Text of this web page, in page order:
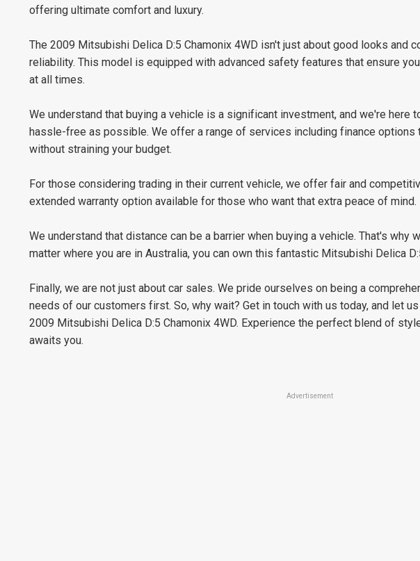
offering ultimate comfort and luxury.
The 2009 Mitsubishi Delica D:5 Chamonix 4WD isn't just about good looks and
reliability. This model is equipped with advanced safety features that ensure
at all times.
We understand that buying a vehicle is a significant investment, and we're here
hassle-free as possible. We offer a range of services including finance options
without straining your budget.
For those considering trading in their current vehicle, we offer fair and
extended warranty option available for those who want that extra peace of mind.
We understand that distance can be a barrier when buying a vehicle. That's why
matter where you are in Australia, you can own this fantastic Mitsubishi Delica
Finally, we are not just about car sales. We pride ourselves on being a
needs of our customers first. So, why wait? Get in touch with us today, and let
2009 Mitsubishi Delica D:5 Chamonix 4WD. Experience the perfect blend of
awaits you.
Advertisement